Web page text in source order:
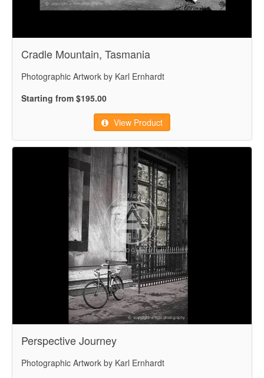
Cradle Mountain, Tasmania
Photographic Artwork by Karl Ernhardt
Starting from $195.00
View Product
Perspective Journey
Photographic Artwork by Karl Ernhardt